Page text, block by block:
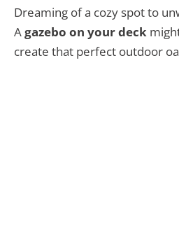
Dreaming of a cozy spot to
Agazebo on your deck
create that perfect outdoor